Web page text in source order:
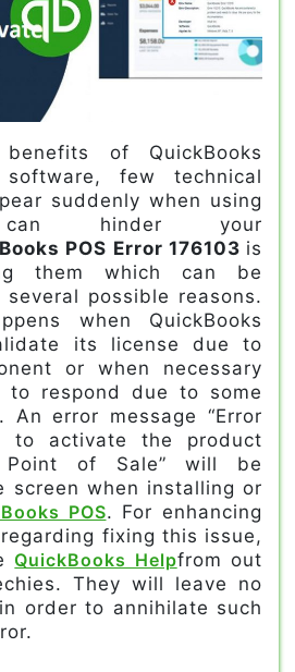
of QuickBooks
few technical
suddenly when using
hinder your
POS Error 176103 is
them which can be
possible reasons.
when QuickBooks
its license due to
or when necessary
to respond due to some
An error message “Error
to activate the product
Point of Sale” will be
screen when installing or
POS. For enhancing
fixing this issue,
QuickBooks Helpfrom out
They will leave no
order to annihilate such